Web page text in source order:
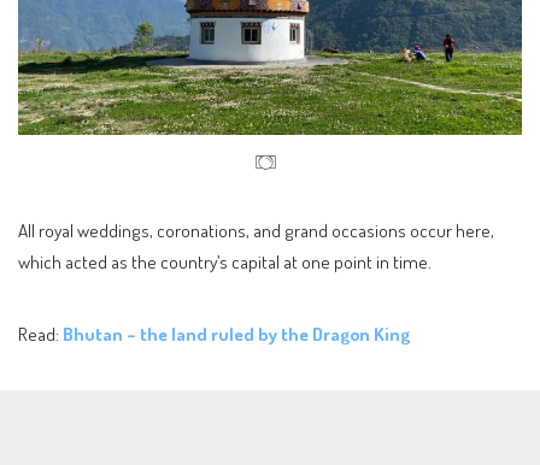
All royal weddings, coronations, and grand occasions occur here,
which acted as the country’s capital at one point in time.
Read: Bhutan – the land ruled by the Dragon King